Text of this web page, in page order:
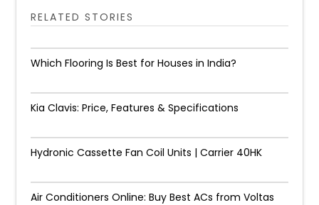
RELATED STORIES
Which Flooring Is Best for Houses in India?
Kia Clavis: Price, Features & Specifications
Hydronic Cassette Fan Coil Units | Carrier 40HK
Air Conditioners Online: Buy Best ACs from Voltas